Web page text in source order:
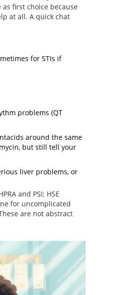
first choice because
at all. A quick chat
for STIs if
problems (QT
around the same
but still tell your
liver problems, or
and PSI; HSE
for uncomplicated
are not abstract